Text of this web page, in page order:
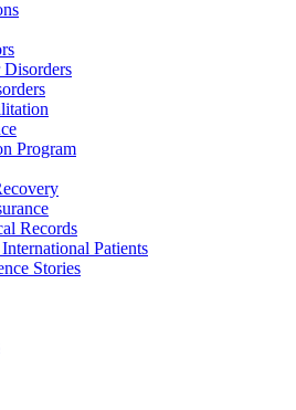
Disorders
Program
Records
Patients
Stories